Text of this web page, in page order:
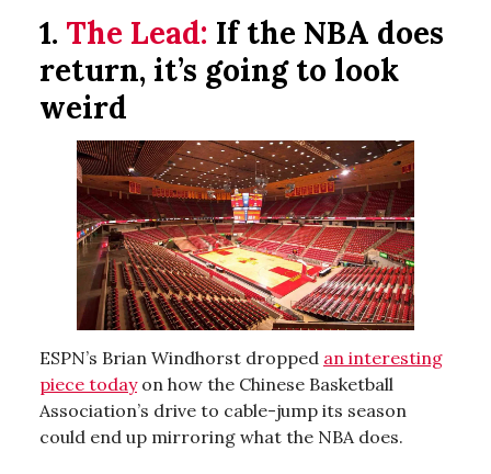
1. The Lead: If the NBA does
return, it’s going to look
weird
ESPN’s Brian Windhorst dropped an interesting
piece todayon how the Chinese Basketball
Association’s drive to cable-jump its season
could end up mirroring what the NBA does.